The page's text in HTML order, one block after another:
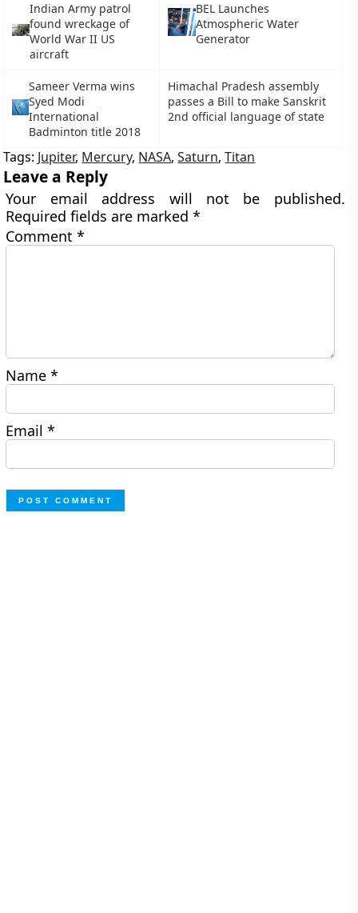
Indian Army patrol
found wreckage of
World War II US
aircraft
BEL Launches
Atmospheric Water
Generator
Sameer Verma wins
Syed Modi
International
Badminton title 2018
Himachal Pradesh assembly
passes a Bill to make Sanskrit
2nd official language of state
Tags: Jupiter, Mercury, NASA,Saturn,Titan
Leave a Reply
Your email address will not be published.
Required fields are marked*
Comment*
Name*
Email*